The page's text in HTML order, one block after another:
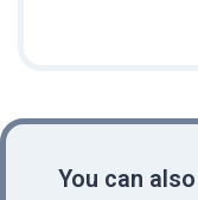
You can